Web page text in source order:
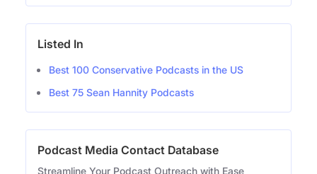
Listed In
Best 100 Conservative Podcasts in the US
Best 75 Sean Hannity Podcasts
Podcast Media Contact Database
Streamline Your Podcast Outreach with Ease